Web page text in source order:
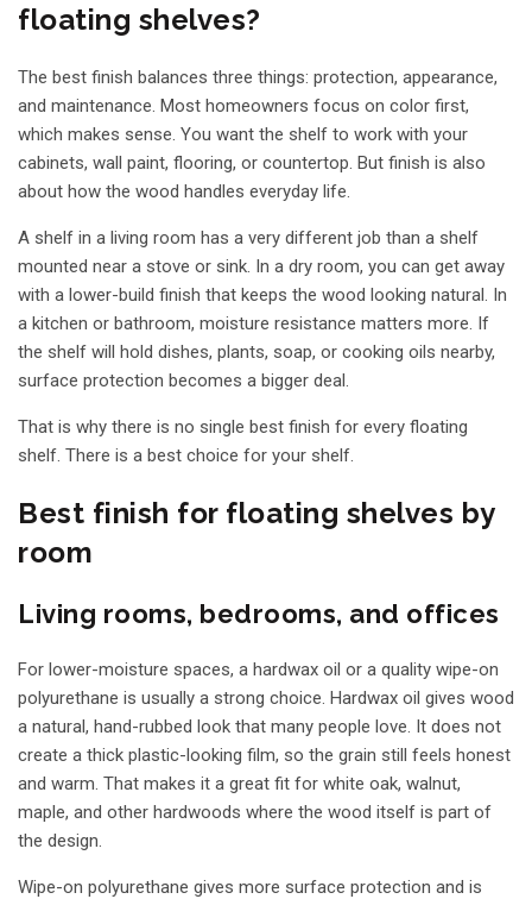
floating shelves?
The best finish balances three things: protection, appearance,
and maintenance. Most homeowners focus on color first,
which makes sense. You want the shelf to work with your
cabinets, wall paint, flooring, or countertop. But finish is also
about how the wood handles everyday life.
A shelf in a living room has a very different job than a shelf
mounted near a stove or sink. In a dry room, you can get away
with a lower-build finish that keeps the wood looking natural. In
a kitchen or bathroom, moisture resistance matters more. If
the shelf will hold dishes, plants, soap, or cooking oils nearby,
surface protection becomes a bigger deal.
That is why there is no single best finish for every floating
shelf. There is a best choice for your shelf.
Best finish for floating shelves by
room
Living rooms, bedrooms, and offices
For lower-moisture spaces, a hardwax oil or a quality wipe-on
polyurethane is usually a strong choice. Hardwax oil gives wood
a natural, hand-rubbed look that many people love. It does not
create a thick plastic-looking film, so the grain still feels honest
and warm. That makes it a great fit for white oak, walnut,
maple, and other hardwoods where the wood itself is part of
the design.
Wipe-on polyurethane gives more surface protection and is